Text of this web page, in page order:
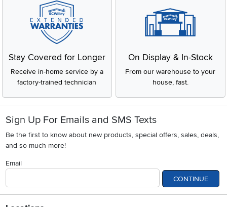
Stay Covered for Longer
Receive in-home service by a
factory-trained technician
On Display & In-Stock
From our warehouse to your
house, fast.
Sign Up For Emails and SMS Texts
Be the first to know about new products, special offers, sales, deals,
and so much more!
Email
CONTINUE